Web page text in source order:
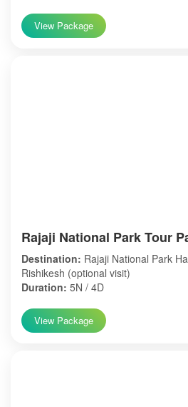
View Package
Rajaji National Park Tour
Destination: Rajaji National Park
Rishikesh (optional visit)
Duration: 5N / 4D
View Package